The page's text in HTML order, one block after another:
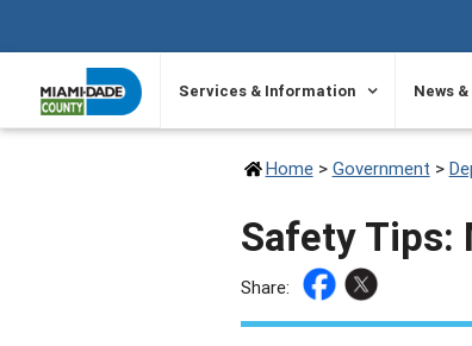
Services & Information News
Home> Government >
Safety Tips:
Share: